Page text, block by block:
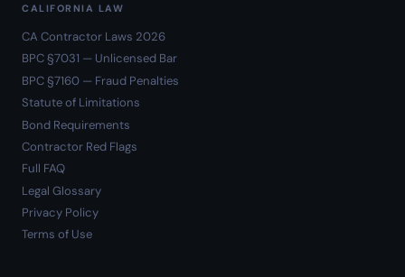
CALIFORNIA LAW
CA Contractor Laws 2026
BPC §7031 — Unlicensed Bar
BPC §7160 — Fraud Penalties
Statute of Limitations
Bond Requirements
Contractor Red Flags
Full FAQ
Legal Glossary
Privacy Policy
Terms of Use